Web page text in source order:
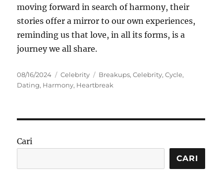
moving forward in search of harmony, their
stories offer a mirror to our own experiences,
reminding us that love, in all its forms, is a
journey we all share.
Posted
on
08/16/2024 Categories
Celebrity Tags
Breakups,Celebrity,Cycle,
Dating, Harmony, Heartbreak
Cari
CARI